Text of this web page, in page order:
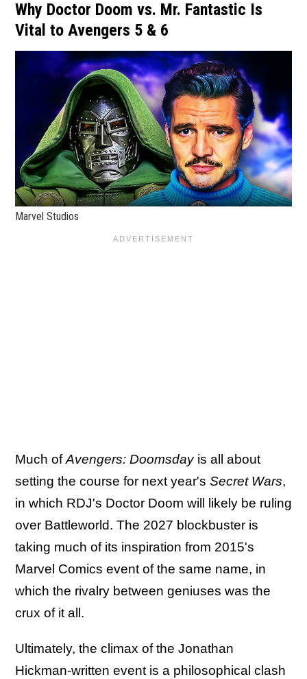
Why Doctor Doom vs. Mr. Fantastic Is
Vital to Avengers 5 & 6
Marvel Studios
Much ofAvengers: Doomsday is all about
setting the course for next year's Secret Wars,
in which RDJ's Doctor Doom will likely be ruling
over Battleworld. The 2027 blockbuster is
taking much of its inspiration from 2015's
Marvel Comics event of the same name, in
which the rivalry between geniuses was the
crux of it all.
Ultimately, the climax of the Jonathan
Hickman-written event is a philosophical clash